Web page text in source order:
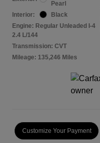
Pearl
Interior:
Black
Engine: Regular Unleaded I-4
2.4 L/144
Transmission: CVT
Mileage: 135,246 Miles
Customize Your Payment